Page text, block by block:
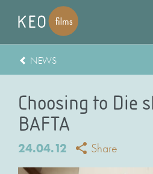
NEWS
Choosing to Die
BAFTA
24.04.12 Share